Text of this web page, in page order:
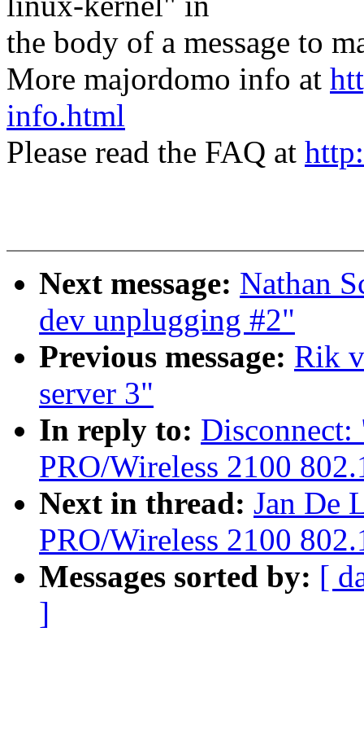
the body of a message to
More majordomo info at
info.html
Please read the FAQ at
Next message: Nathan
dev unplugging #2"
Previous message: Rik
server 3"
In reply to:
PRO/Wireless 2100
Next in thread: Jan De
PRO/Wireless 2100
Messages sorted by: [
]